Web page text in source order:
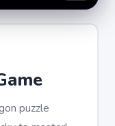
puzzle